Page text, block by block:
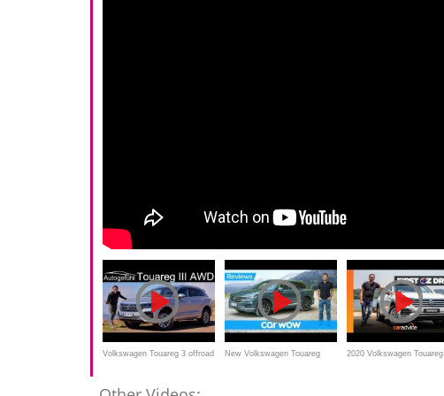
Volkswagen Touareg 3 offroad New Volkswagen Touareg 2020 Volkswagen Touareg